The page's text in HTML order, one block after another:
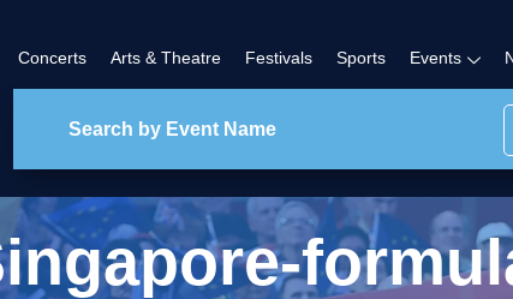
Concerts Arts & Theatre Festivals Sports Events